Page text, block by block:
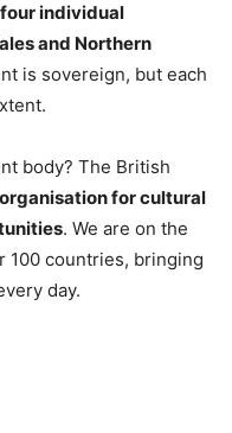
individual
and Northern
is sovereign, but each
body? The British
for cultural
. We are on the
100 countries, bringing
day.